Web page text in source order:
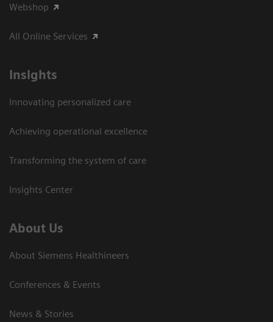
Webshop
All Online Services
Insights
Innovating personalized care
Achieving operational excellence
Transforming the system of care
Insights Center
About Us
About Siemens Healthineers
Conferences & Events
News & Stories